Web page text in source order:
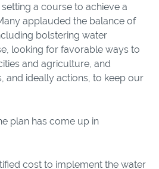
a course to achieve a
applauded the balance of
bolstering water
looking for favorable ways to
and agriculture, and
and ideally actions, to keep our
plan has come up in
cost to implement the water